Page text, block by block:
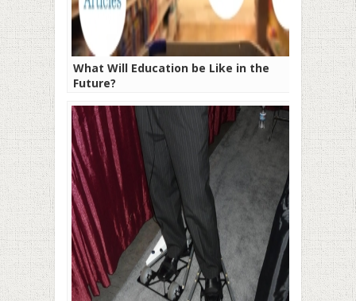
What Will Education be Like in the
Future?